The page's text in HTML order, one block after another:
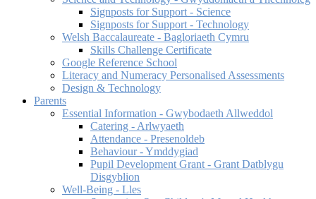
Signposts for Support - Science
Signposts for Support - Technology
Welsh Baccalaureate - Bagloriaeth Cymru
Skills Challenge Certificate
Google Reference School
Literacy and Numeracy Personalised Assessments
Design & Technology
Parents
Essential Information - Gwybodaeth Allweddol
Catering - Arlwyaeth
Attendance - Presenoldeb
Behaviour - Ymddygiad
Pupil Development Grant - Grant Datblygu
Disgyblion
Well-Being - Lles